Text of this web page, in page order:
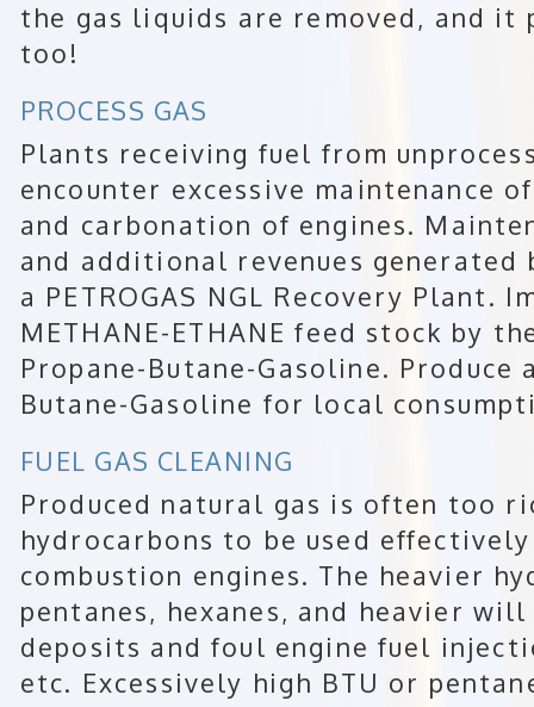
the gas liquids are removed, and it
too!
PROCESS GAS
Plants receiving fuel from
encounter excessive maintenance
and carbonation of engines.
and additional revenues generated
a PETROGAS NGL Recovery Plant.
METHANE-ETHANE feed stock by
Propane-Butane-Gasoline. Produce
Butane-Gasoline for local
FUEL GAS CLEANING
Produced natural gas is often too
hydrocarbons to be used
combustion engines. The heavier
pentanes, hexanes, and heavier
deposits and foul engine fuel
etc. Excessively high BTU or